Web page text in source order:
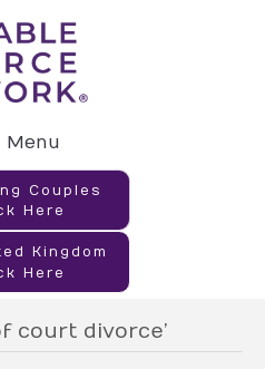
Menu
Couples
Here
Kingdom
Here
court divorce’